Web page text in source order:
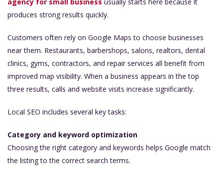
agency for small business usually starts here because it
produces strong results quickly.
Customers often rely on Google Maps to choose businesses
near them. Restaurants, barbershops, salons, realtors, dental
clinics, gyms, contractors, and repair services all benefit from
improved map visibility. When a business appears in the top
three results, calls and website visits increase significantly.
Local SEO includes several key tasks:
Category and keyword optimization
Choosing the right category and keywords helps Google match
the listing to the correct search terms.